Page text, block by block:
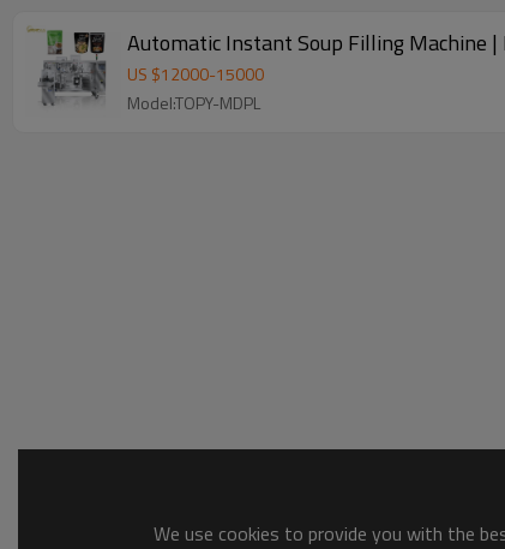
Automatic Instant Soup Filling Machine
US $12000-15000
Model:TOPY-MDPL
We use cookies to provide you with the